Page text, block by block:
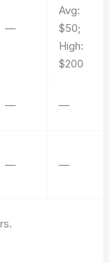
—
Avg:
$50;
High:
$200
— —
— —